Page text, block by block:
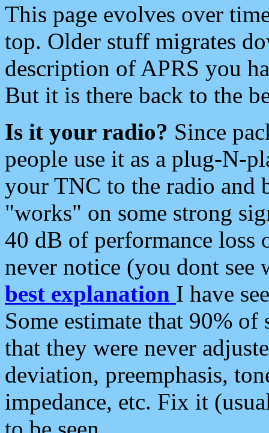
This page evolves over
top. Older stuff migrates
description of APRS you
But it is there back to the
Is it your radio? Since
people use it as a plug-N-
your TNC to the radio and
"works" on some strong
40 dB of performance loss
never notice (you dont see
best explanation I have
Some estimate that 90%
that they were never
deviation, preemphasis,
impedance, etc. Fix it